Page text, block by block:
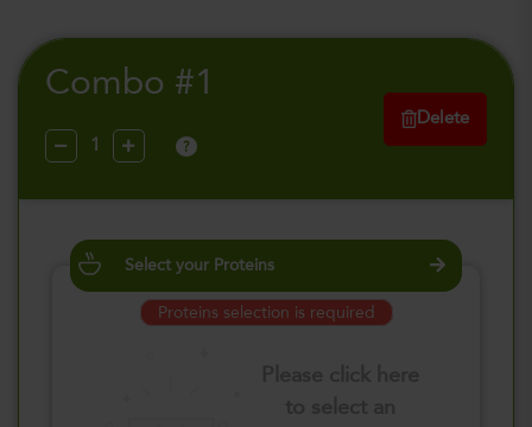
Combo #1
?
Delete
Select your Proteins
Proteins selection is required